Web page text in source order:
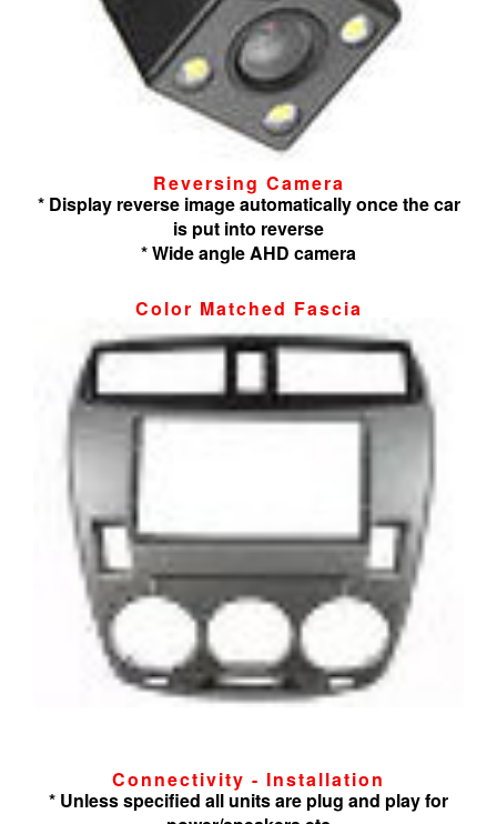
Reversing Camera
* Display reverse image automatically once the car
is put into reverse
* Wide angle AHD camera
Color Matched Fascia
Connectivity - Installation
* Unless specified all units are plug and play for